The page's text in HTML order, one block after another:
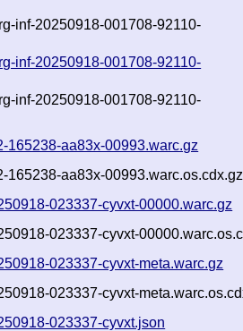
inf-20250918-001708-92110-
inf-20250918-001708-92110-
inf-20250918-001708-92110-
165238-aa83x-00993.warc.gz
165238-aa83x-00993.warc.os.cdx.gz
023337-cyvxt-00000.warc.gz
023337-cyvxt-
023337-cyvxt-meta.warc.gz
023337-cyvxt-
023337-cyvxt.json